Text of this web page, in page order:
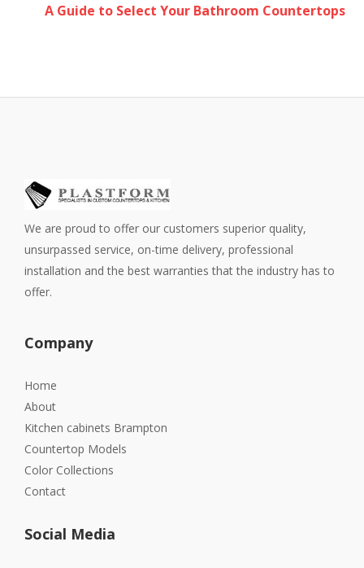
A Guide to Select Your Bathroom Countertops
We are proud to offer our customers superior quality,
unsurpassed service, on-time delivery, professional
installation and the best warranties that the industry has to
offer.
Company
Home
About
Kitchen cabinets Brampton
Countertop Models
Color Collections
Contact
Social Media